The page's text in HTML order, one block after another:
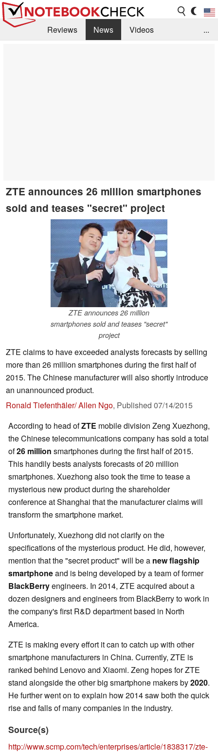
Reviews News
Videos
...
ZTE announces 26 million smartphones
sold and teases "secret" project
ZTE announces 26 million
smartphones sold and teases "secret"
project
ZTE claims to have exceeded analysts forecasts by selling
more than 26 million smartphones during the first half of
2015. The Chinese manufacturer will also shortly introduce
an unannounced product.
Ronald Tiefenthäler/ Allen Ngo, Published 07/14/2015
According to head ofZTE mobile division Zeng Xuezhong,
the Chinese telecommunications company has sold a total
of26 million smartphones during the first half of 2015.
This handily bests analysts forecasts of 20 million
smartphones. Xuezhong also took the time to tease a
mysterious new product during the shareholder
conference at Shanghai that the manufacturer claims will
transform the smartphone market.
Unfortunately, Xuezhong did not clarify on the
specifications of the mysterious product. He did, however,
mention that the "secret product" will be a new flagship
smartphoneand is being developed by a team of former
BlackBerryengineers. In 2014, ZTE acquired about a
dozen designers and engineers from BlackBerry to work in
the company's first R&D department based in North
America.
ZTE is making every effort it can to catch up with other
smartphone manufacturers in China. Currently, ZTE is
ranked behind Lenovo and Xiaomi. Zeng hopes for ZTE
stand alongside the other big smartphone makers by2020.
He further went on to explain how 2014 saw both the quick
rise and falls of many companies in the industry.
Source(s)
http://www.scmp.com/tech/enterprises/article/1838317/zte-